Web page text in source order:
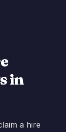
in
a hire